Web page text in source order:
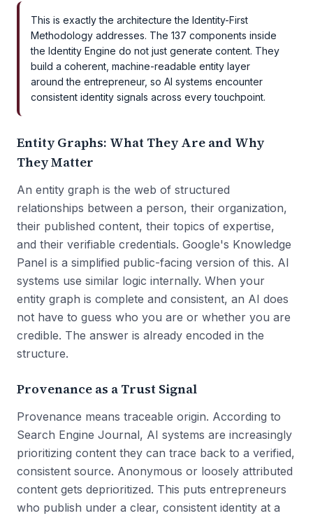
This is exactly the architecture the Identity-First
Methodology addresses. The 137 components inside
the Identity Engine do not just generate content. They
build a coherent, machine-readable entity layer
around the entrepreneur, so AI systems encounter
consistent identity signals across every touchpoint.
Entity Graphs: What They Are and Why
They Matter
An entity graph is the web of structured
relationships between a person, their organization,
their published content, their topics of expertise,
and their verifiable credentials. Google's Knowledge
Panel is a simplified public-facing version of this. AI
systems use similar logic internally. When your
entity graph is complete and consistent, an AI does
not have to guess who you are or whether you are
credible. The answer is already encoded in the
structure.
Provenance as a Trust Signal
Provenance means traceable origin. According to
Search Engine Journal, AI systems are increasingly
prioritizing content they can trace back to a verified,
consistent source. Anonymous or loosely attributed
content gets deprioritized. This puts entrepreneurs
who publish under a clear, consistent identity at a